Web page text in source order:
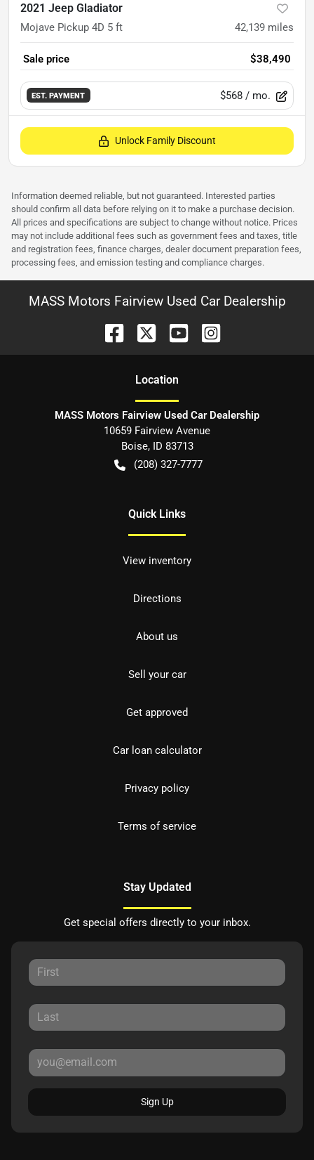
2021 Jeep Gladiator
Mojave Pickup 4D 5 ft 42,139 miles
Sale price $38,490
EST. PAYMENT $568 / mo.
Unlock Family Discount
Information deemed reliable, but not guaranteed. Interested parties
should confirm all data before relying on it to make a purchase decision.
All prices and specifications are subject to change without notice. Prices
may not include additional fees such as government fees and taxes, title
and registration fees, finance charges, dealer document preparation fees,
processing fees, and emission testing and compliance charges.
MASS Motors Fairview Used Car Dealership
Location
MASS Motors Fairview Used Car Dealership
10659 Fairview Avenue
Boise, ID 83713
(208) 327-7777
Quick Links
View inventory
Directions
About us
Sell your car
Get approved
Car loan calculator
Privacy policy
Terms of service
Stay Updated
Get special offers directly to your inbox.
Sign Up